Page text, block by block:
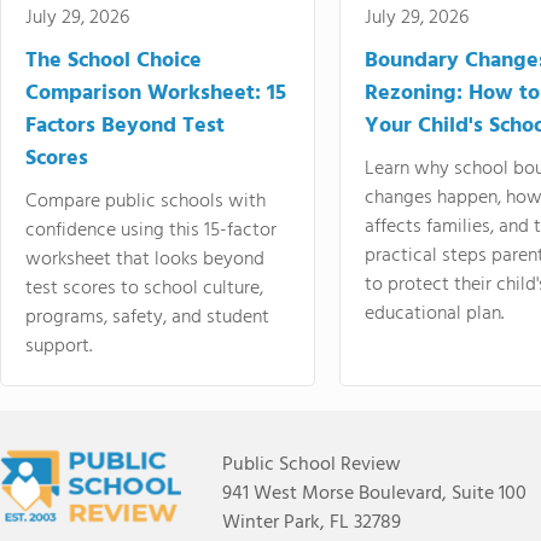
July 29, 2026
The School Choice
Comparison Worksheet: 15
Factors Beyond Test
Scores
Compare public schools with
confidence using this 15-factor
worksheet that looks beyond
test scores to school culture,
programs, safety, and student
support.
July 29, 2026
Boundary
Rezoning: How
Your Child's
Learn why school
changes happen,
affects families, and
practical steps
to protect their
educational plan.
Public School Review
941 West Morse Boulevard, Suite 100
Winter Park, FL 32789